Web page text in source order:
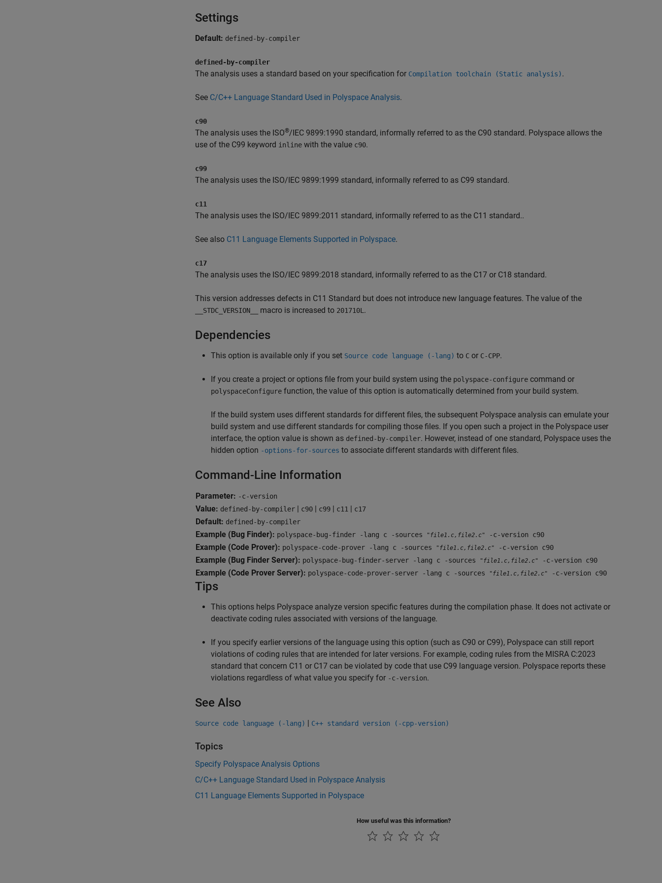
Settings
Default: defined-by-compiler
defined-by-compiler
The analysis uses a standard based on your specification for Compilation toolchain (Static analysis).
See C/C++ Language Standard Used in Polyspace Analysis.
c90
The analysis uses the ISO®/IEC 9899:1990 standard, informally referred to as the C90 standard. Polyspace allows the
use of the C99 keyword inline with the value c90.
c99
The analysis uses the ISO/IEC 9899:1999 standard, informally referred to as C99 standard.
c11
The analysis uses the ISO/IEC 9899:2011 standard, informally referred to as the C11 standard..
See also C11 Language Elements Supported in Polyspace.
c17
The analysis uses the ISO/IEC 9899:2018 standard, informally referred to as the C17 or C18 standard.
This version addresses defects in C11 Standard but does not introduce new language features. The value of the
__STDC_VERSION__ macro is increased to 201710L .
Dependencies
This option is available only if you set Source code language (-lang) to C or C-CPP.
If you create a project or options file from your build system using the polyspace-configure command or
polyspaceConfigure function, the value of this option is automatically determined from your build system.
If the build system uses different standards for different files, the subsequent Polyspace analysis can emulate your
build system and use different standards for compiling those files. If you open such a project in the Polyspace user
interface, the option value is shown as defined-by-compiler. However, instead of one standard, Polyspace uses the
hidden option -options-for-sources to associate different standards with different files.
Command-Line Information
Parameter: -c-version
Value: defined-by-compiler | c90 | c99 | c11 | c17
Default: defined-by-compiler
Example (Bug Finder): polyspace-bug-finder -lang c -sources "file1.c,file2.c" -c-version c90
Example (Code Prover): polyspace-code-prover -lang c -sources "file1.c,file2.c" -c-version c90
Example (Bug Finder Server): polyspace-bug-finder-server -lang c -sources "file1.c,file2.c" -c-version c90
Example (Code Prover Server): polyspace-code-prover-server -lang c -sources "file1.c,file2.c" -c-version c90
Tips
This options helps Polyspace analyze version specific features during the compilation phase. It does not activate or
deactivate coding rules associated with versions of the language.
If you specify earlier versions of the language using this option (such as C90 or C99), Polyspace can still report
violations of coding rules that are intended for later versions. For example, coding rules from the MISRA C:2023
standard that concern C11 or C17 can be violated by code that use C99 language version. Polyspace reports these
violations regardless of what value you specify for -c-version.
See Also
Source code language (-lang) | C++ standard version (-cpp-version)
Topics
Specify Polyspace Analysis Options
C/C++ Language Standard Used in Polyspace Analysis
C11 Language Elements Supported in Polyspace
How useful was this information?